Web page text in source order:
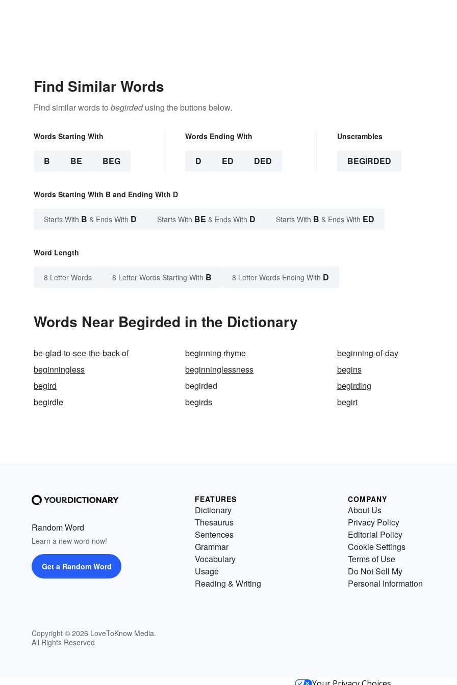
Find Similar Words
Find similar words to begirdedusing the buttons below.
Words Starting With
B BE BEG
Words Ending With
D ED DED
Unscrambles
BEGIRDED
Words Starting With B and Ending With D
Starts With B & Ends With D Starts With BE & Ends With D Starts With B & Ends With ED
Word Length
8 Letter Words 8 Letter Words Starting With B 8 Letter Words Ending With D
Words Near Begirded in the Dictionary
be-glad-to-see-the-back-of beginning rhyme
beginning-of-day
beginningless
beginninglessness
begins
begird
begirded
begirding
begirdle
begirds begirt
Random Word
Learn a new word now!
Get a Random Word
Copyright © 2026 LoveToKnow Media.
All Rights Reserved
FEATURES
Dictionary
Thesaurus
Sentences
Grammar
Vocabulary
Usage
Reading & Writing
COMPANY
About Us
Privacy Policy
Editorial Policy
Cookie Settings
Terms of Use
Do Not Sell My
Personal Information